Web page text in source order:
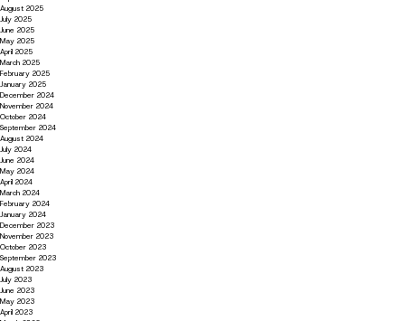
August 2025
July 2025
June 2025
May 2025
April 2025
March 2025
February 2025
January 2025
December 2024
November 2024
October 2024
September 2024
August 2024
July 2024
June 2024
May 2024
April 2024
March 2024
February 2024
January 2024
December 2023
November 2023
October 2023
September 2023
August 2023
July 2023
June 2023
May 2023
April 2023